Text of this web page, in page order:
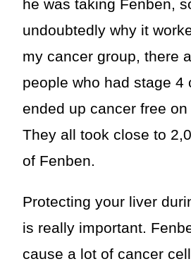
he was taking Fenben,
undoubtedly why it
my cancer group, there
people who had stage 4
ended up cancer free
They all took close to
of Fenben.
Protecting your liver
is really important.
cause a lot of cancer